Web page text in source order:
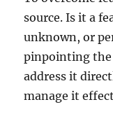
source. Is it a
unknown, or
pinpointing the
address it
manage it